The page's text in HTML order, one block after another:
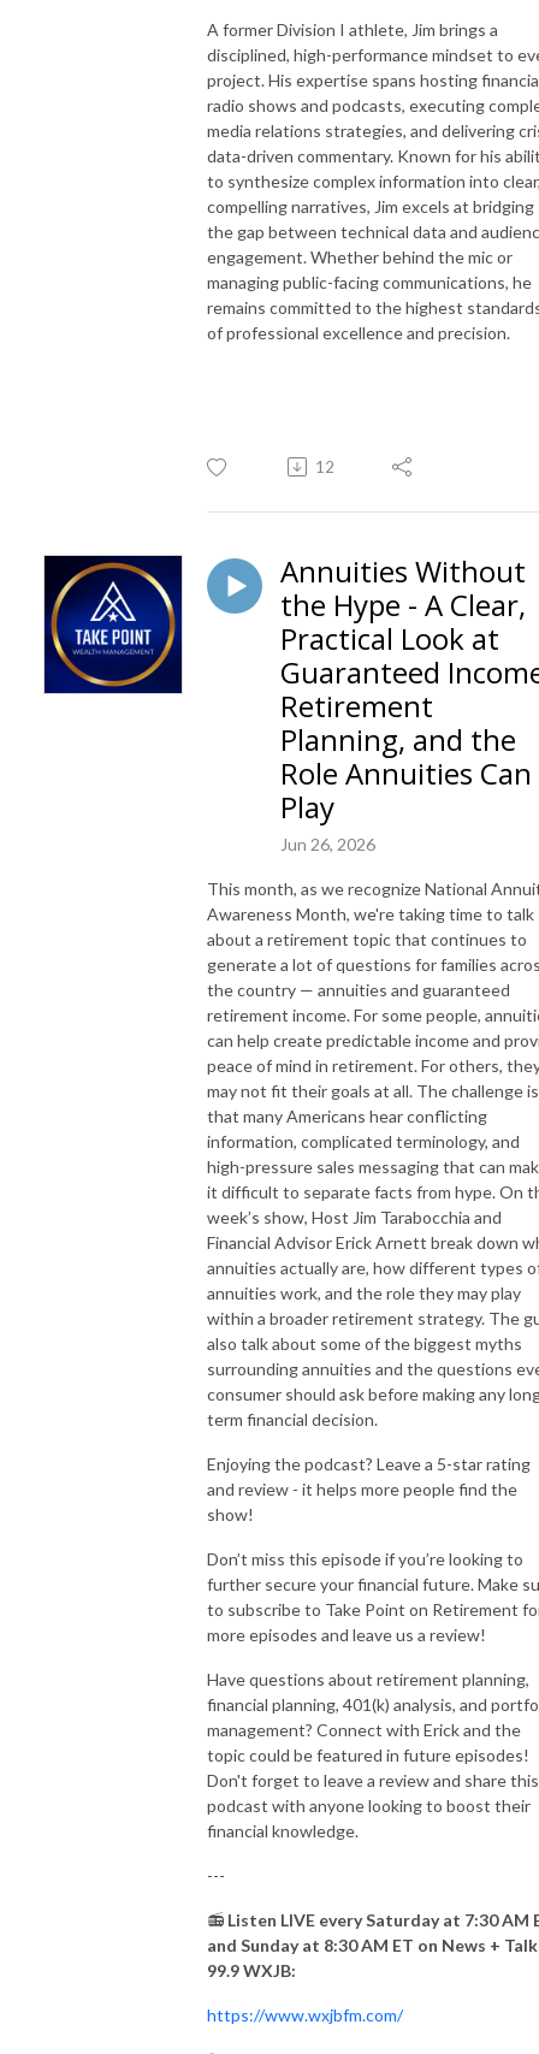
A former Division I athlete, Jim brings a
disciplined, high-performance mindset to
project. His expertise spans hosting
radio shows and podcasts, executing
media relations strategies, and delivering
data-driven commentary. Known for his
to synthesize complex information into
compelling narratives, Jim excels at bridging
the gap between technical data and
engagement. Whether behind the mic or
managing public-facing communications, he
remains committed to the highest
of professional excellence and precision.
12
Annuities Without
the Hype - A Clear,
Practical Look at
Guaranteed
Retirement
Planning, and the
Role Annuities Can
Play
Jun 26, 2026
This month, as we recognize National
Awareness Month, we're taking time to talk
about a retirement topic that continues to
generate a lot of questions for families
the country — annuities and guaranteed
retirement income. For some people,
can help create predictable income and
peace of mind in retirement. For others,
may not fit their goals at all. The challenge is
that many Americans hear conflicting
information, complicated terminology, and
high-pressure sales messaging that can
it difficult to separate facts from hype. On
week’s show, Host Jim Tarabocchia and
Financial Advisor Erick Arnett break down
annuities actually are, how different types
annuities work, and the role they may play
within a broader retirement strategy. The
also talk about some of the biggest myths
surrounding annuities and the questions
consumer should ask before making any
term financial decision.
Enjoying the podcast? Leave a 5-star rating
and review - it helps more people find the
show!
Don’t miss this episode if you’re looking to
further secure your financial future. Make
to subscribe to Take Point on Retirement
more episodes and leave us a review!
Have questions about retirement planning,
financial planning, 401(k) analysis, and
management? Connect with Erick and the
topic could be featured in future episodes!
Don't forget to leave a review and share this
podcast with anyone looking to boost their
financial knowledge.
---
📻 Listen LIVE every Saturday at 7:30 AM
and Sunday at 8:30 AM ET on News + Talk
99.9 WXJB:
https://www.wxjbfm.com/